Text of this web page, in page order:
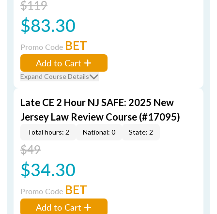
$119
$83.30
Promo Code BET
Add to Cart
Expand Course Details
Late CE 2 Hour NJ SAFE: 2025 New
Jersey Law Review Course (#17095)
Total hours: 2 National: 0 State: 2
$49
$34.30
Promo Code BET
Add to Cart